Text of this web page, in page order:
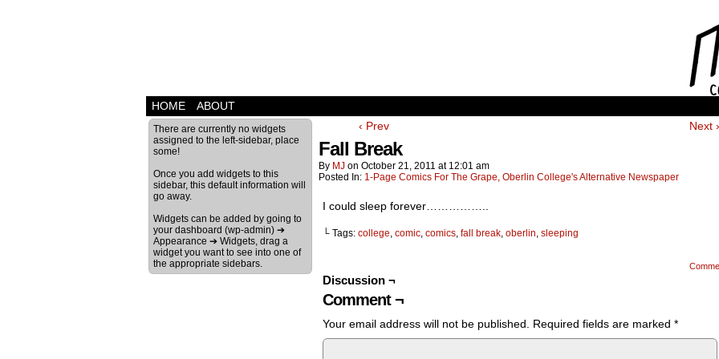
HOME ABOUT
There are currently no widgets
assigned to the left-sidebar, place
some!
Once you add widgets to this
sidebar, this default information will
go away.
Widgets can be added by going to
your dashboard (wp-admin) ➔
Appearance ➔ Widgets, drag a
widget you want to see into one of
the appropriate sidebars.
‹ Prev Next ›
Fall Break
By MJ on October 21, 2011 at 12:01 am
Posted In: 1-Page Comics For The Grape, Oberlin College's Alternative Newspaper
I could sleep forever……………..
└ Tags: college, comic, comics, fall break, oberlin, sleeping
Discussion ¬
Comment ¬
Your email address will not be published. Required fields are marked *